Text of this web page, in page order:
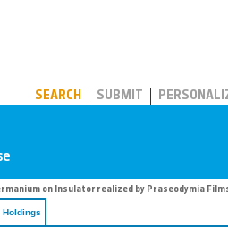
SEARCH SUBMIT
on Insulator realized by Praseodymia
Holdings